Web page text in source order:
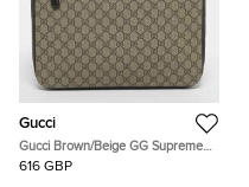
Gucci
Gucci Brown/Beige GG Supreme
Canvas Portfolio Case
616 GBP